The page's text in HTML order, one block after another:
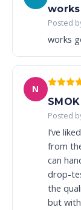
Posted
works
N
Posted
I’ve
from
can
drop-
the
but